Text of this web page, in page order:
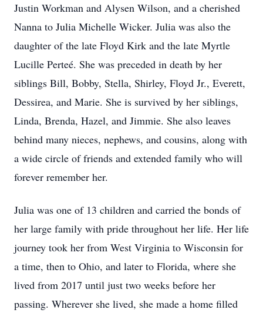
Justin Workman and Alysen Wilson, and a cherished
Nanna to Julia Michelle Wicker. Julia was also the
daughter of the late Floyd Kirk and the late Myrtle
Lucille Perteé. She was preceded in death by her
siblings Bill, Bobby, Stella, Shirley, Floyd Jr., Everett,
Dessirea, and Marie. She is survived by her siblings,
Linda, Brenda, Hazel, and Jimmie. She also leaves
behind many nieces, nephews, and cousins, along with
a wide circle of friends and extended family who will
forever remember her.
Julia was one of 13 children and carried the bonds of
her large family with pride throughout her life. Her life
journey took her from West Virginia to Wisconsin for
a time, then to Ohio, and later to Florida, where she
lived from 2017 until just two weeks before her
passing. Wherever she lived, she made a home filled